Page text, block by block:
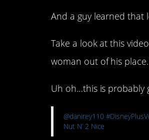
And a guy learned that
Take a look at this
woman out of his
Uh oh…this is probably
@danirey110
Nut N’ 2 Nice